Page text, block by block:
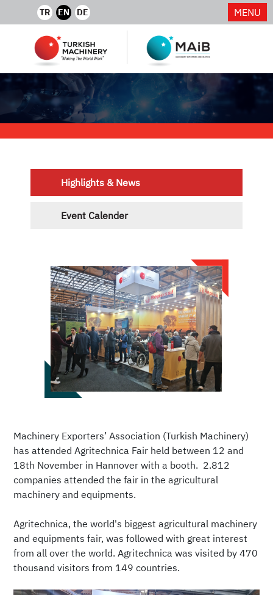
TR EN DE MENU
Highlights & News
Event Calender
Machinery Exporters’ Association (Turkish Machinery)
has attended Agritechnica Fair held between 12 and
18th November in Hannover with a booth. 2.812
companies attended the fair in the agricultural
machinery and equipments.
Agritechnica, the world's biggest agricultural machinery
and equipments fair, was followed with great interest
from all over the world. Agritechnica was visited by 470
thousand visitors from 149 countries.